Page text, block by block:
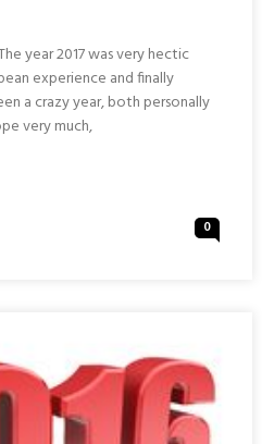
year 2017 was very hectic
experience and finally
a crazy year, both personally
very much,
0